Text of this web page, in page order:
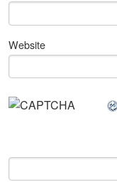
Website